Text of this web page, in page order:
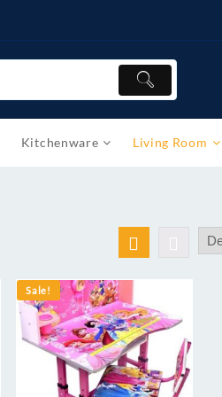
Kitchenware Living Room
Sale!